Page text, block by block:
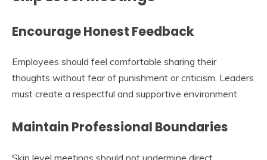
Encourage Honest Feedback
Employees should feel comfortable sharing their
thoughts without fear of punishment or criticism. Leaders
must create a respectful and supportive environment.
Maintain Professional Boundaries